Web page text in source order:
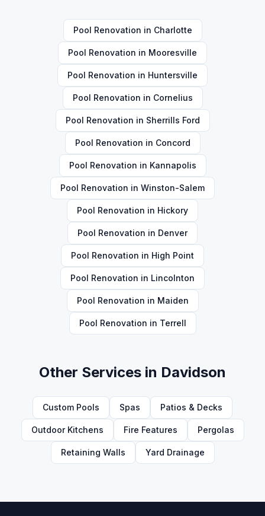
Pool Renovation in Charlotte
Pool Renovation in Mooresville
Pool Renovation in Huntersville
Pool Renovation in Cornelius
Pool Renovation in Sherrills Ford
Pool Renovation in Concord
Pool Renovation in Kannapolis
Pool Renovation in Winston-Salem
Pool Renovation in Hickory
Pool Renovation in Denver
Pool Renovation in High Point
Pool Renovation in Lincolnton
Pool Renovation in Maiden
Pool Renovation in Terrell
Other Services in Davidson
Custom Pools Spas Patios & Decks
Outdoor Kitchens Fire Features Pergolas
Retaining Walls Yard Drainage